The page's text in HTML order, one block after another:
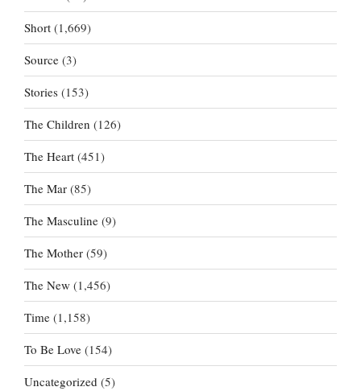
Short (1,669)
Source (3)
Stories (153)
The Children (126)
The Heart (451)
The Mar (85)
The Masculine (9)
The Mother (59)
The New (1,456)
Time (1,158)
To Be Love (154)
Uncategorized (5)